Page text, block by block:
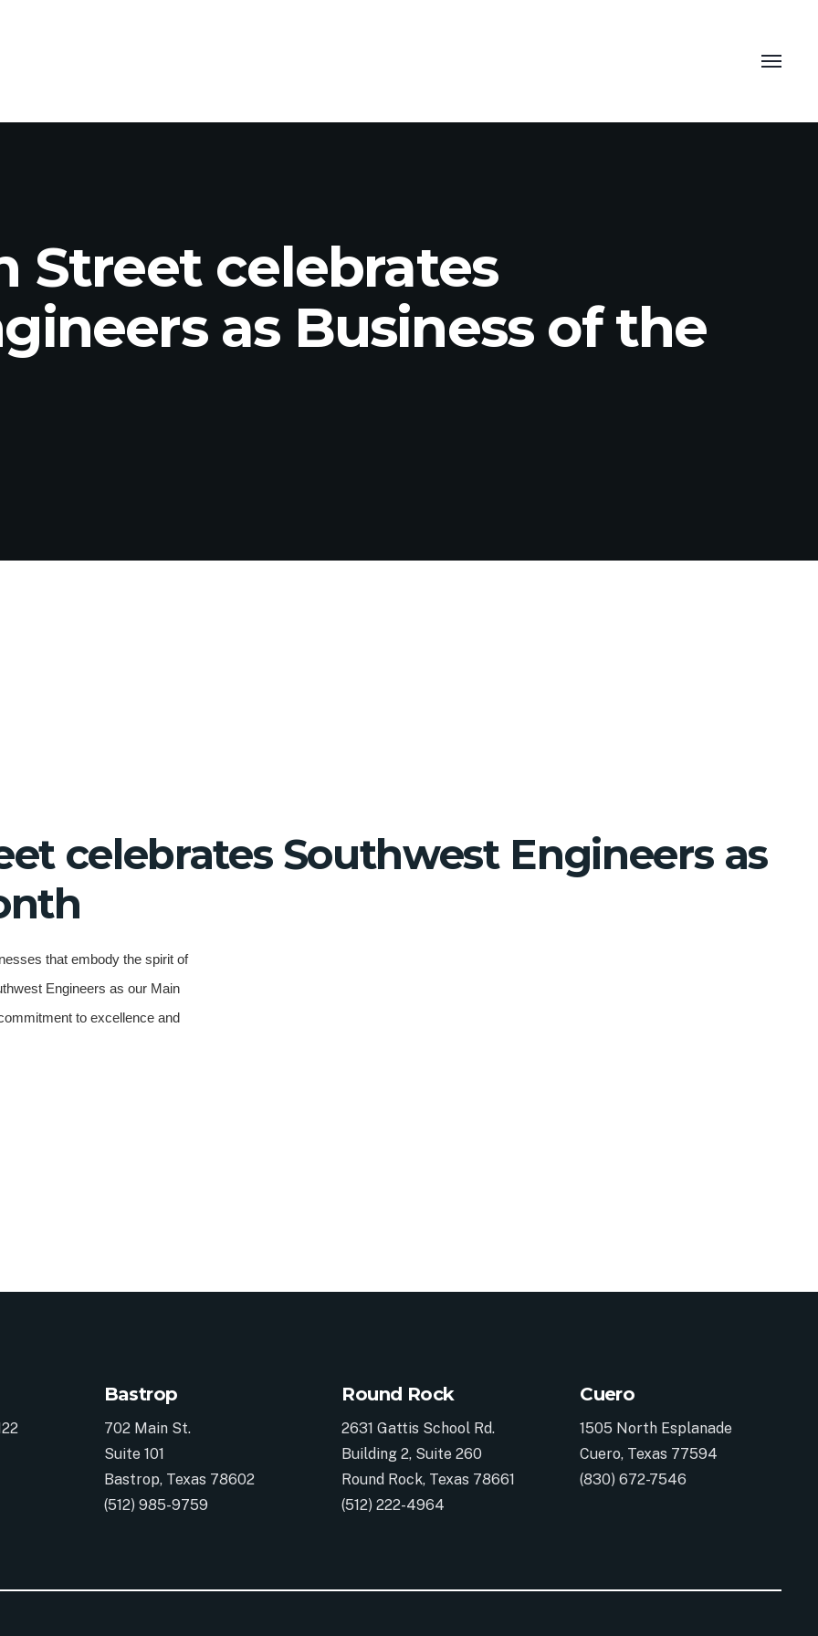
Street celebrates
as Business of the
celebrates Southwest Engineers as
that embody the spirit of
Engineers as our Main
to excellence and
Bastrop
702 Main St.
Suite 101
Bastrop, Texas 78602
(512) 985-9759
Round Rock
2631 Gattis School Rd.
Building 2, Suite 260
Round Rock, Texas 78661
(512) 222-4964
Cuero
1505 North Esplanade
Cuero, Texas 77594
(830) 672-7546